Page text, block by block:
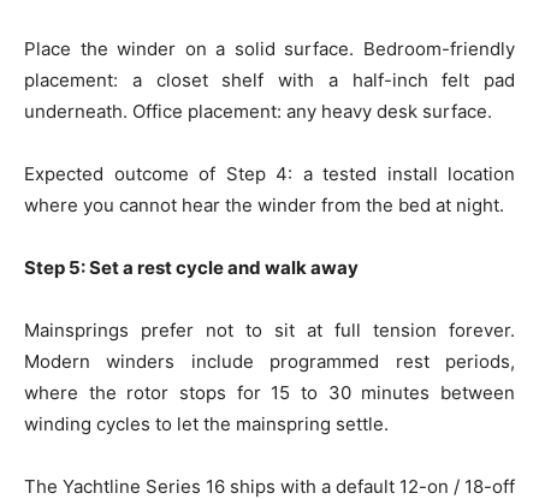
Place the winder on a solid surface. Bedroom-friendly
placement: a closet shelf with a half-inch felt pad
underneath. Office placement: any heavy desk surface.
Expected outcome of Step 4: a tested install location
where you cannot hear the winder from the bed at night.
Step 5: Set a rest cycle and walk away
Mainsprings prefer not to sit at full tension forever.
Modern winders include programmed rest periods,
where the rotor stops for 15 to 30 minutes between
winding cycles to let the mainspring settle.
The Yachtline Series 16 ships with a default 12-on / 18-off